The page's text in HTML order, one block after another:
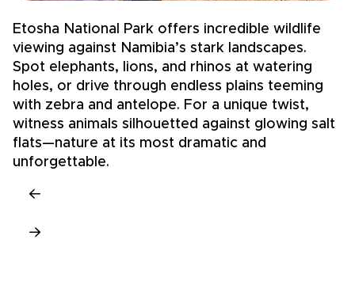
Etosha National Park offers incredible wildlife
viewing against Namibia’s stark landscapes.
Spot elephants, lions, and rhinos at watering
holes, or drive through endless plains teeming
with zebra and antelope. For a unique twist,
witness animals silhouetted against glowing salt
flats—nature at its most dramatic and
unforgettable.